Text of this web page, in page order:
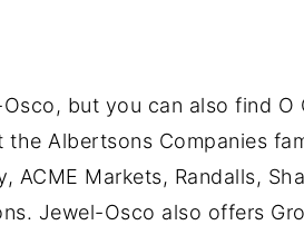
but you can also find O
the Albertsons Companies
ACME Markets, Randalls,
Jewel-Osco also offers